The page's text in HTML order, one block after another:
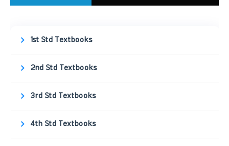
1st Std Textbooks
2nd Std Textbooks
3rd Std Textbooks
4th Std Textbooks